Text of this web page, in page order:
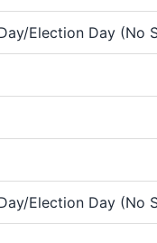
Election Day (No
Election Day (No